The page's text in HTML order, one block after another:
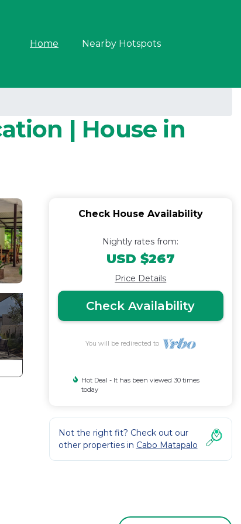
Home Nearby Hotspots
| House in
Check House Availability
Nightly rates from:
USD $267
Price Details
Check Availability
You will be redirected to
Hot Deal - It has been viewed 30 times
today
Not the right fit? Check out our
other properties in Cabo Matapalo